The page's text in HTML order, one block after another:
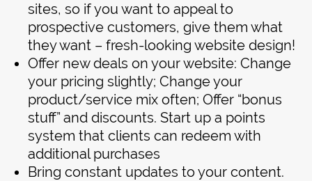
sites, so if you want to appeal to
prospective customers, give them what
they want – fresh-looking website design!
Offer new deals on your website: Change
your pricing slightly; Change your
product/service mix often; Offer “bonus
stuff” and discounts. Start up a points
system that clients can redeem with
additional purchases
Bring constant updates to your content.